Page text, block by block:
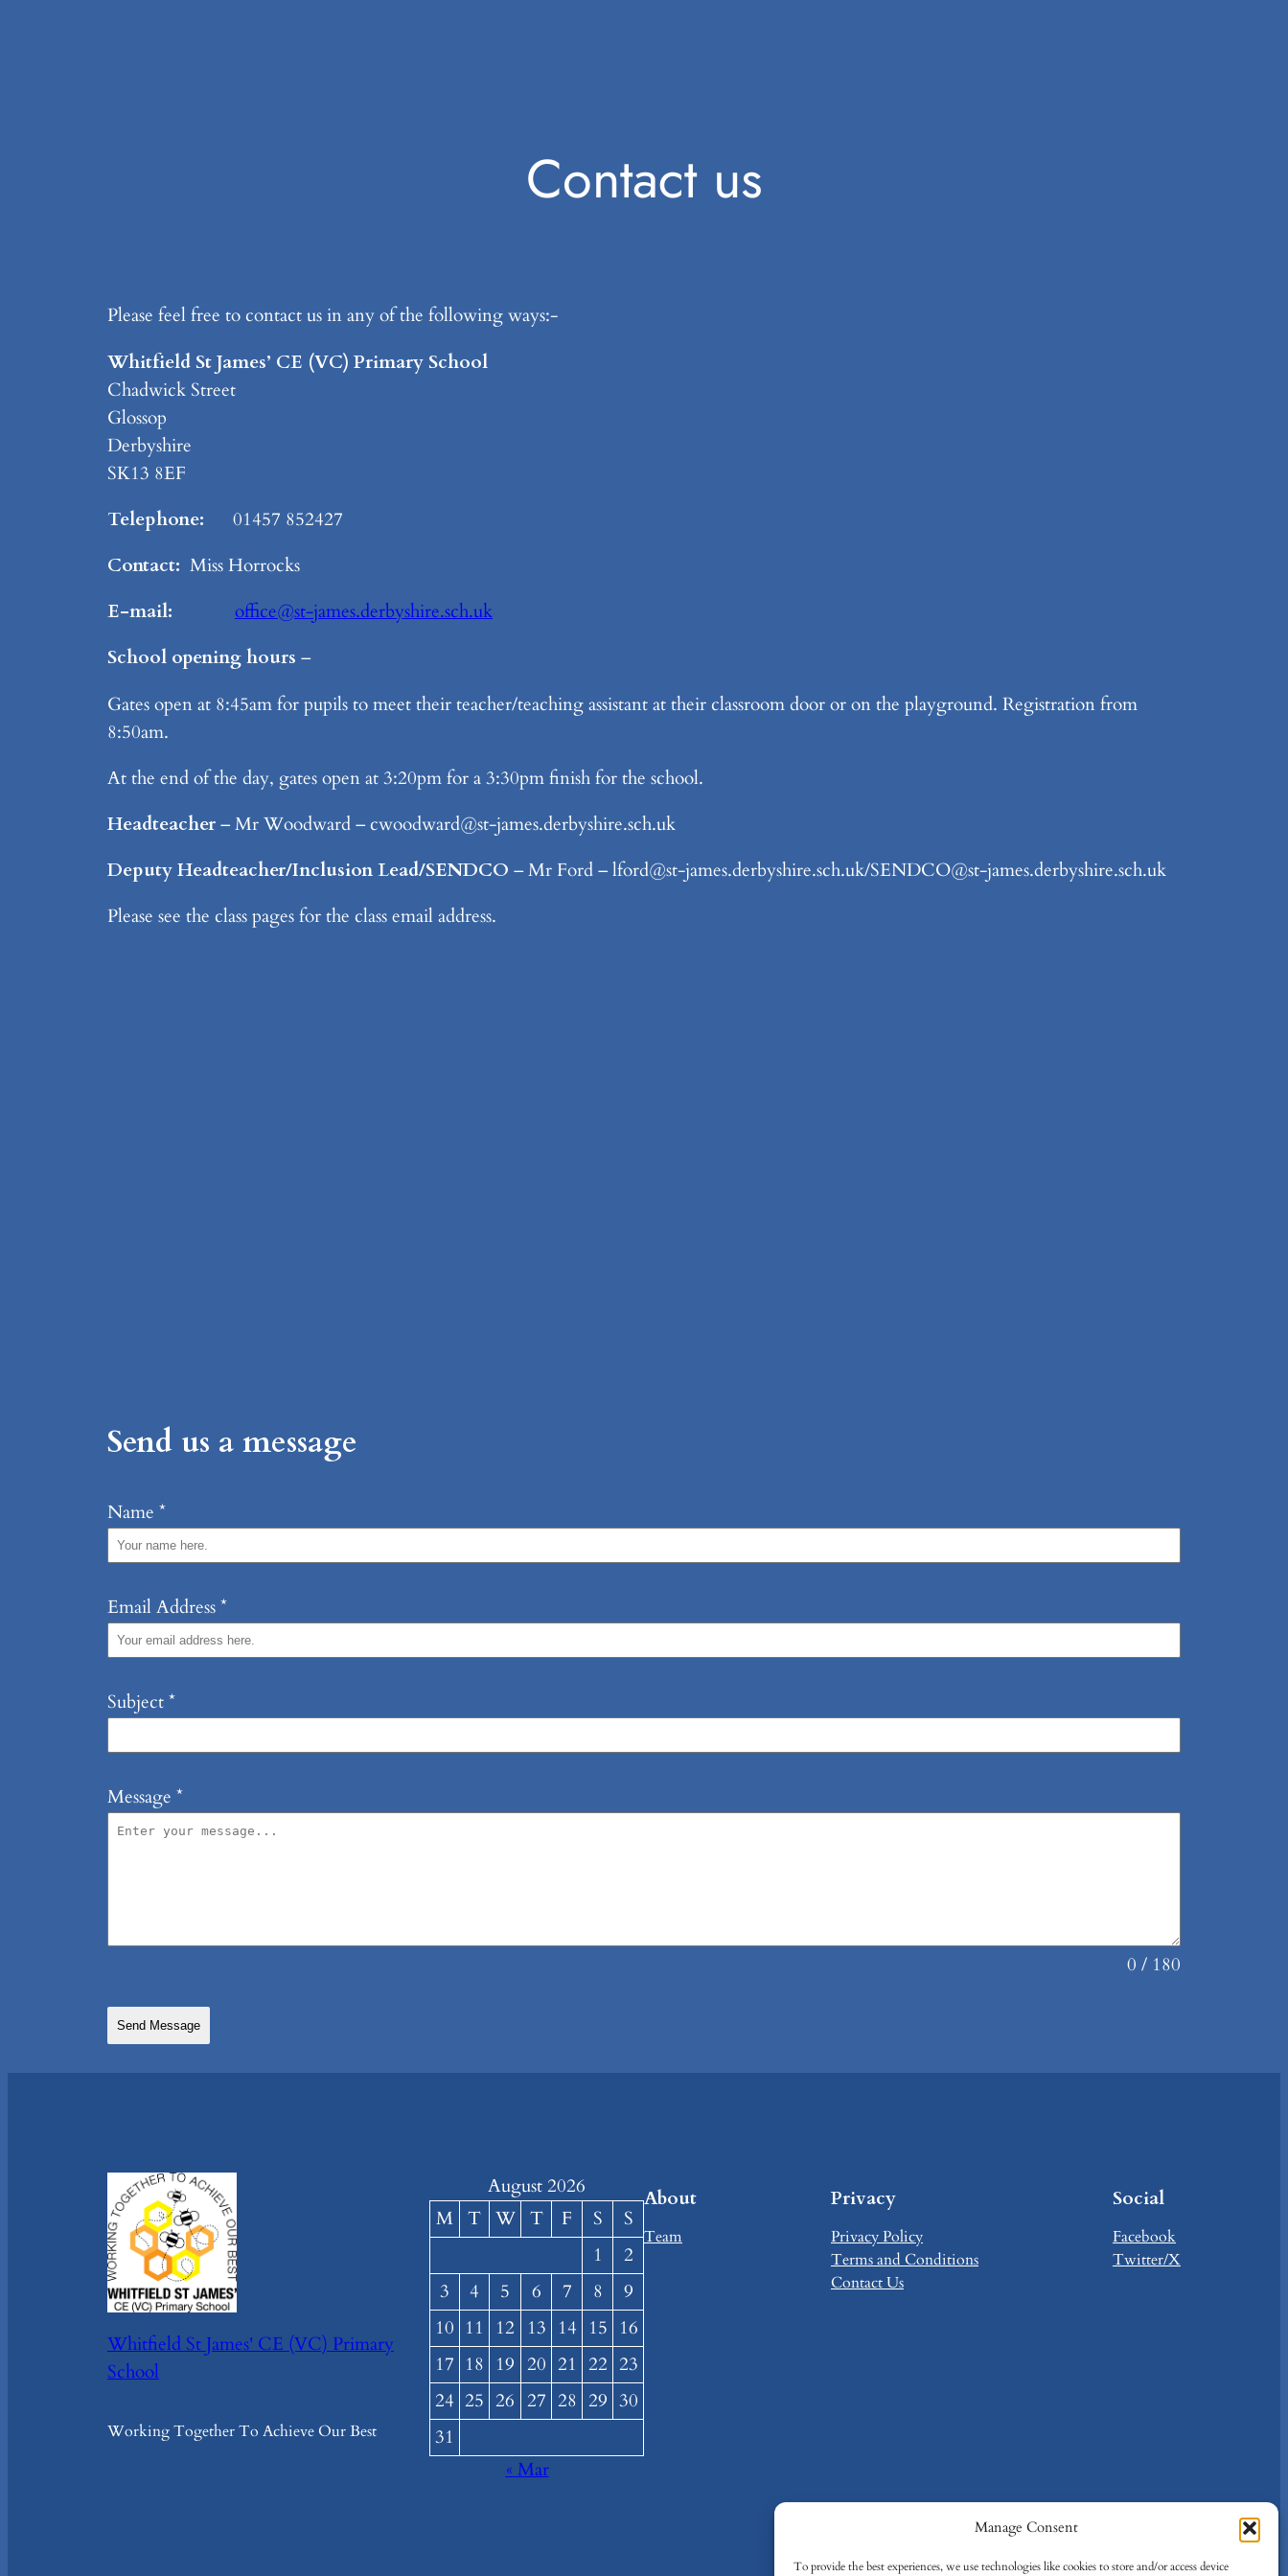
Manage Consent
To provide the best experiences, we use technologies like cookies to store and/or access device
Contact us
Please feel free to contact us in any of the following ways:-
Whitfield St James’ CE (VC) Primary School
Chadwick Street
Glossop
Derbyshire
SK13 8EF
Telephone: 01457 852427
Contact: Miss Horrocks
E-mail:
office@st-james.derbyshire.sch.uk
School opening hours –
Gates open at 8:45am for pupils to meet their teacher/teaching assistant at their classroom door or on the playground. Registration from
8:50am.
At the end of the day, gates open at 3:20pm for a 3:30pm finish for the school.
Headteacher– Mr Woodward – cwoodward@st-james.derbyshire.sch.uk
Deputy Headteacher/Inclusion Lead/SENDCO – Mr Ford – lford@st-james.derbyshire.sch.uk/SENDCO@st-james.derbyshire.sch.uk
Please see the class pages for the class email address.
Send us a message
Name *
Email Address*
Subject*
Message *
0 / 180
Send Message
Whitfield St James' CE (VC) Primary
School
Working Together To Achieve Our Best
August 2026
M T W T F S
S
1
2
3
4 5 6 7 8
9
10 11 12 13 14 15 16
17 18 19 20 21 22 23
24 25 26 27 28 29 30
31
« Mar
About
Team
Privacy
Privacy Policy
Terms and Conditions
Contact Us
Social
Facebook
Twitter/X